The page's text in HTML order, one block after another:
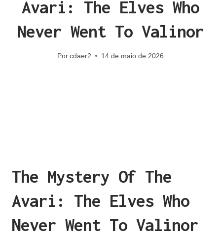
Avari: The Elves Who
Never Went To Valinor
Porcdaer2 14 de maio de 2026
The Mystery Of The
Avari: The Elves Who
Never Went To Valinor